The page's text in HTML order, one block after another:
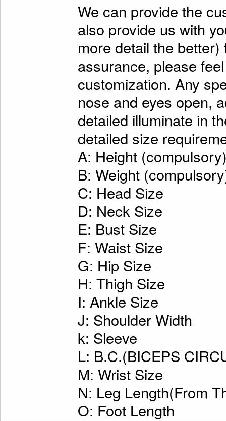
We can provide the
also provide us with
more detail the
assurance, please
customization. Any
nose and eyes open,
detailed illuminate in
detailed size
A: Height
B: Weight
C: Head Size
D: Neck Size
E: Bust Size
F: Waist Size
G: Hip Size
H: Thigh Size
I: Ankle Size
J: Shoulder Width
k: Sleeve
L: B.C.(BICEPS
M: Wrist Size
N: Leg Length(From
O: Foot Length